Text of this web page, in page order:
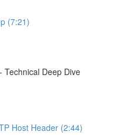
(7:21)
Technical Deep Dive
Host Header (2:44)